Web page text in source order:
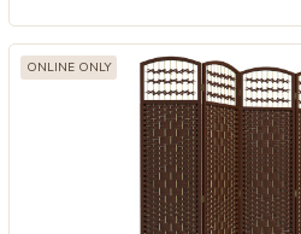
ONLINE ONLY